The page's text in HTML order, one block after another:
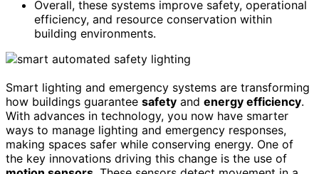
Overall, these systems improve safety, operational
efficiency, and resource conservation within
building environments.
Smart lighting and emergency systems are transforming
how buildings guarantee safety and energy efficiency.
With advances in technology, you now have smarter
ways to manage lighting and emergency responses,
making spaces safer while conserving energy. One of
the key innovations driving this change is the use of